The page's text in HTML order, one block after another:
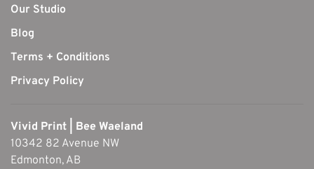
Our Studio
Blog
Terms + Conditions
Privacy Policy
Vivid Print | Bee Waeland
10342 82 Avenue NW
Edmonton, AB